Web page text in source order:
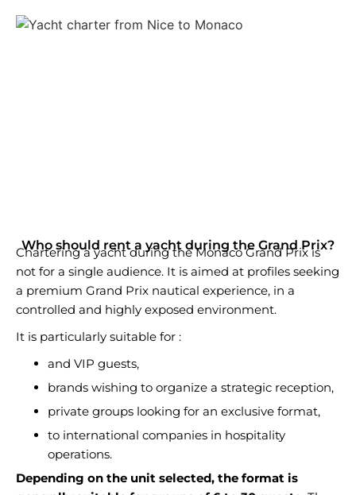
Who should rent a yacht during the Grand Prix?
Chartering a yacht during the Monaco Grand Prix is
not for a single audience. It is aimed at profiles seeking
a premium Grand Prix nautical experience, in a
controlled and highly exposed environment.
It is particularly suitable for :
and VIP guests,
brands wishing to organize a strategic reception,
private groups looking for an exclusive format,
to international companies in hospitality
operations.
Depending on the unit selected, the format is